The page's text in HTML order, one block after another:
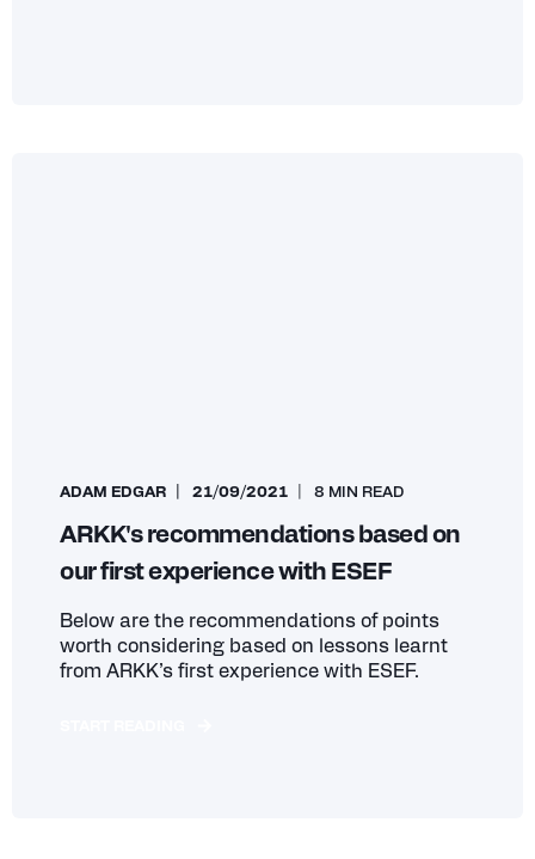
ADAM EDGAR 21/09/2021 8 MIN READ
ARKK's recommendations based on
our first experience with ESEF
Below are the recommendations of points
worth considering based on lessons learnt
from ARKK’s first experience with ESEF.